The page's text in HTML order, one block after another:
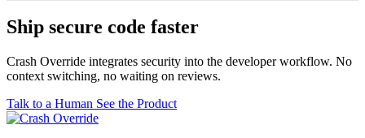
Ship secure code faster
Crash Override integrates security into the developer workflow. No
context switching, no waiting on reviews.
Talk to a Human See the Product